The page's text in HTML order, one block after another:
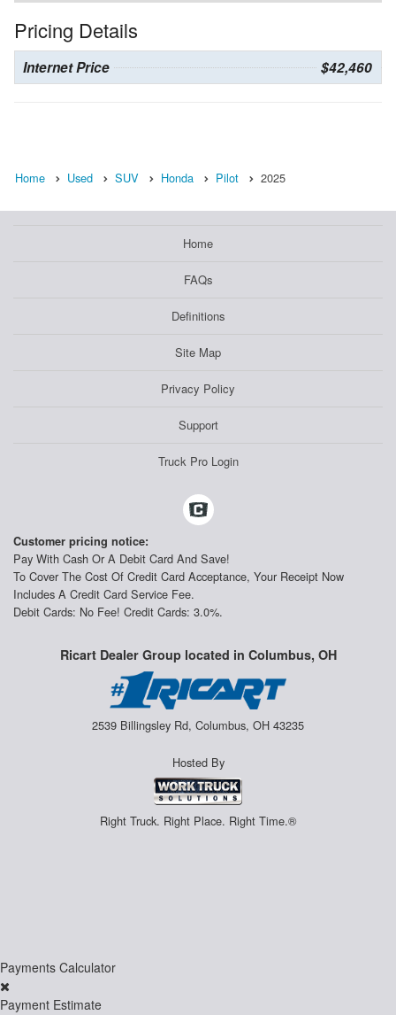
Pricing Details
Internet Price $42,460
Home Used SUV Honda Pilot 2025
Home
FAQs
Definitions
Site Map
Privacy Policy
Support
Truck Pro Login
Customer pricing notice:
Pay With Cash Or A Debit Card And Save!
To Cover The Cost Of Credit Card Acceptance, Your Receipt Now
Includes A Credit Card Service Fee.
Debit Cards: No Fee! Credit Cards: 3.0%.
Ricart Dealer Group located in Columbus, OH
2539 Billingsley Rd, Columbus, OH 43235
Hosted By
Right Truck. Right Place. Right Time.®
Payments Calculator
Payment Estimate